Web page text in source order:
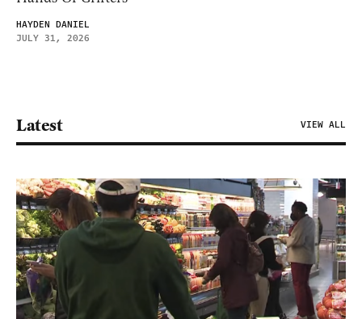
HAYDEN DANIEL
JULY 31, 2026
Latest VIEW ALL